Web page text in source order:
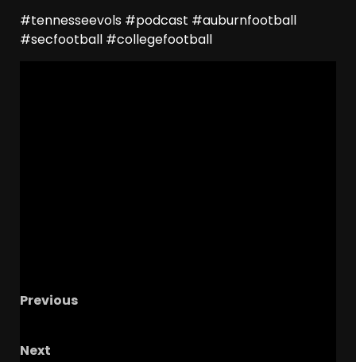
#tennesseevols #podcast #auburnfootball
#secfootball #collegefootball
Previous
Next